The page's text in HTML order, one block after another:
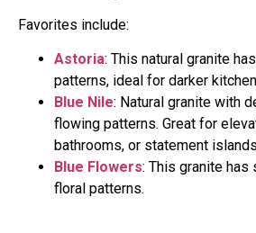
Favorites include:
Astoria: This natural granite
patterns, ideal for darker
Blue Nile: Natural granite with
flowing patterns. Great for
bathrooms, or statement
Blue Flowers: This granite has
floral patterns.